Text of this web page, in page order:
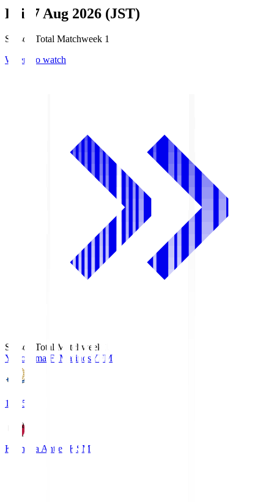
Fri, 7 Aug 2026 (JST)
Season Total Matchweek 1
Where to watch
Season Total Matchweek 1
Yokohama F･MarinosYFM
19:25
Kashima Antlers KSM